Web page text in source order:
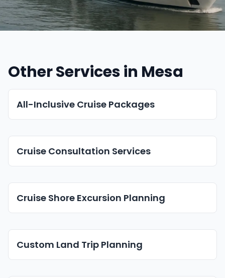
Other Services in Mesa
All-Inclusive Cruise Packages
Cruise Consultation Services
Cruise Shore Excursion Planning
Custom Land Trip Planning